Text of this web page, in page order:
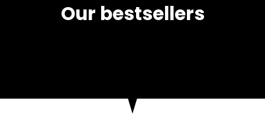
Our bestsellers